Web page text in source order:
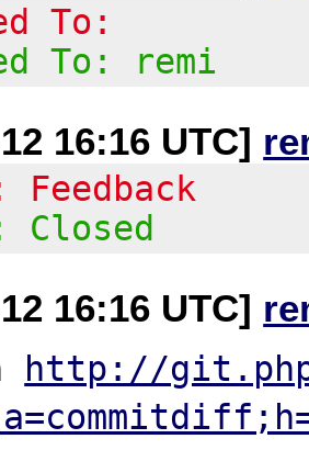
To:
To: remi
16:16 UTC]
Closed
16:16 UTC]
http://